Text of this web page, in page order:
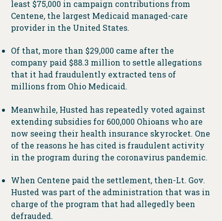
least $75,000 in campaign contributions from
Centene, the largest Medicaid managed-care
provider in the United States.
Of that, more than $29,000 came after the
company paid $88.3 million to settle allegations
that it had fraudulently extracted tens of
millions from Ohio Medicaid.
Meanwhile, Husted has repeatedly voted against
extending subsidies for 600,000 Ohioans who are
now seeing their health insurance skyrocket. One
of the reasons he has cited is fraudulent activity
in the program during the coronavirus pandemic.
When Centene paid the settlement, then-Lt. Gov.
Husted was part of the administration that was in
charge of the program that had allegedly been
defrauded.